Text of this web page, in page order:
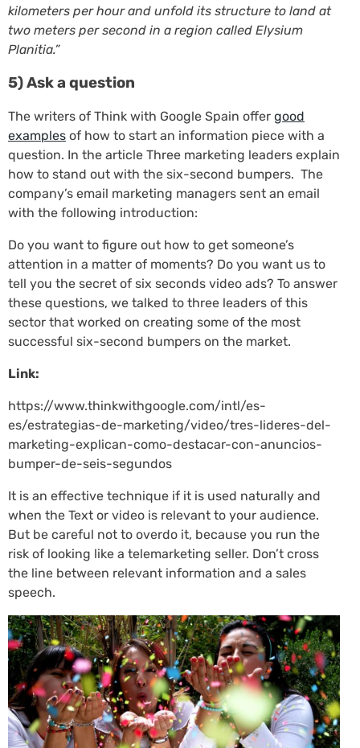
kilometers per hour and unfold its structure to land at
two meters per second in a region called Elysium
Planitia.”
5) Ask a question
The writers of Think with Google Spain offer good
examples of how to start an information piece with a
question. In the article Three marketing leaders explain
how to stand out with the six-second bumpers. The
company’s email marketing managers sent an email
with the following introduction:
Do you want to figure out how to get someone’s
attention in a matter of moments? Do you want us to
tell you the secret of six seconds video ads? To answer
these questions, we talked to three leaders of this
sector that worked on creating some of the most
successful six-second bumpers on the market.
Link:
https://www.thinkwithgoogle.com/intl/es-
es/estrategias-de-marketing/video/tres-lideres-del-
marketing-explican-como-destacar-con-anuncios-
bumper-de-seis-segundos
It is an effective technique if it is used naturally and
when the Text or video is relevant to your audience.
But be careful not to overdo it, because you run the
risk of looking like a telemarketing seller. Don’t cross
the line between relevant information and a sales
speech.